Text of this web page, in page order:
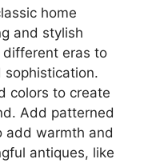
home
and stylish
different eras to
sophistication.
colors to create
Add patterned
add warmth and
antiques, like